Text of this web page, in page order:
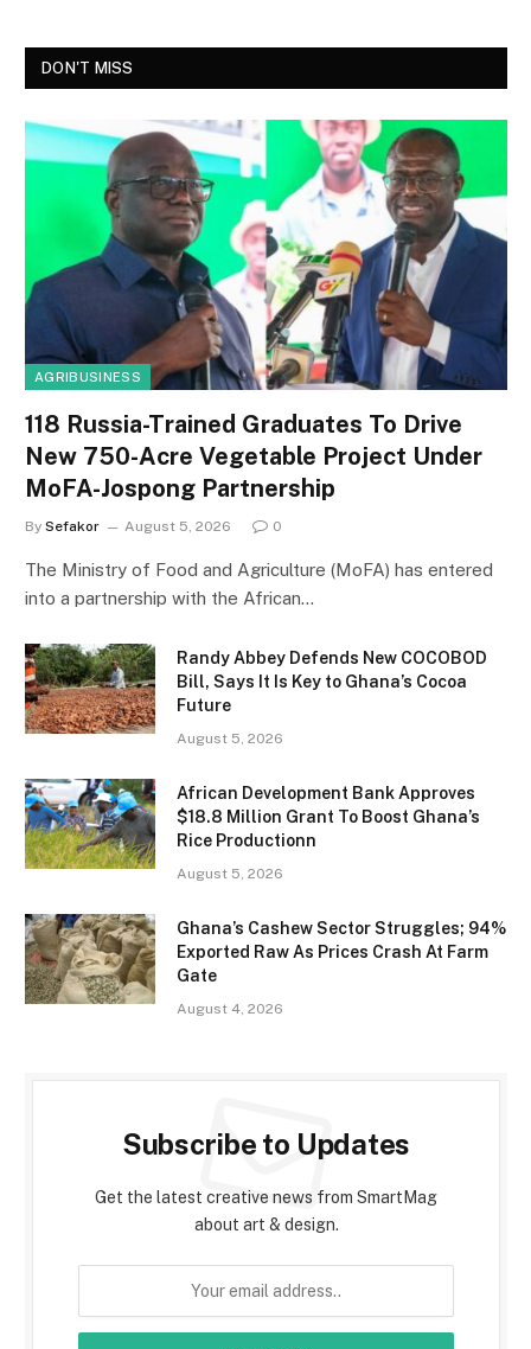
DON'T MISS
AGRIBUSINESS
118 Russia-Trained Graduates To Drive
New 750-Acre Vegetable Project Under
MoFA-Jospong Partnership
By Sefakor August 5, 2026 0
The Ministry of Food and Agriculture (MoFA) has entered
into a partnership with the African…
Randy Abbey Defends New COCOBOD
Bill, Says It Is Key to Ghana’s Cocoa
Future
August 5, 2026
African Development Bank Approves
$18.8 Million Grant To Boost Ghana’s
Rice Productionn
August 5, 2026
Ghana’s Cashew Sector Struggles; 94%
Exported Raw As Prices Crash At Farm
Gate
August 4, 2026
Subscribe to Updates
Get the latest creative news from SmartMag
about art & design.